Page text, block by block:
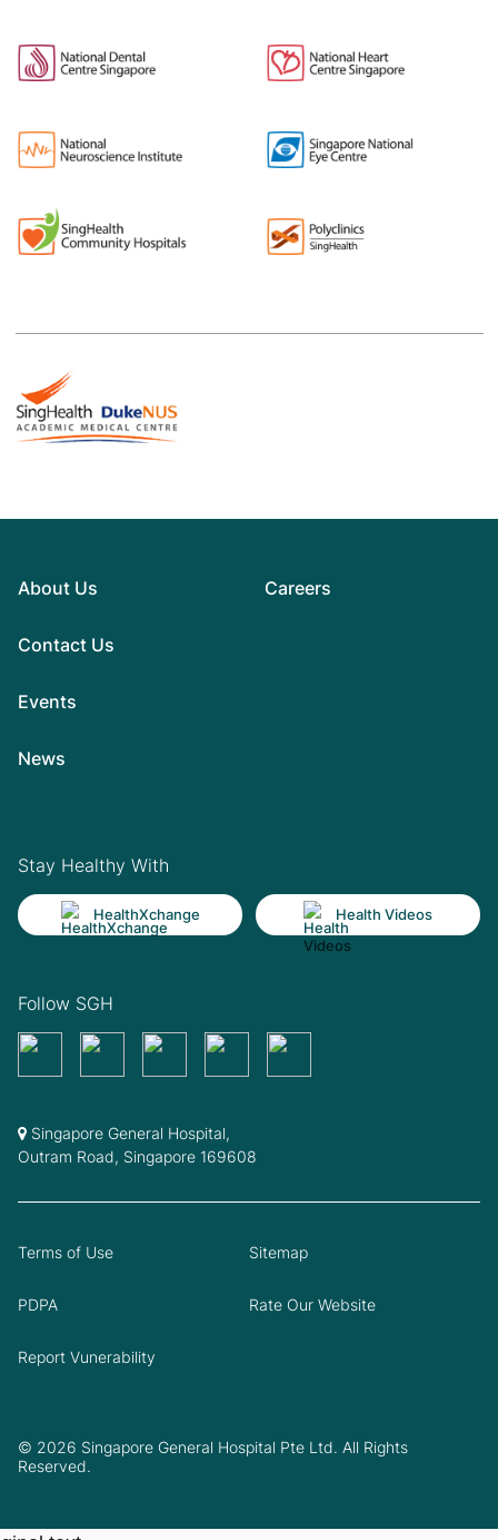
About Us
Contact Us
Events
News
Careers
Stay Healthy With
HealthXchange Health Videos
Follow SGH
Singapore General Hospital,
Outram Road, Singapore 169608
© 2026 Singapore General Hospital Pte Ltd. All Rights
Reserved.
Terms of Use Sitemap
PDPA Rate Our Website
Report Vunerability